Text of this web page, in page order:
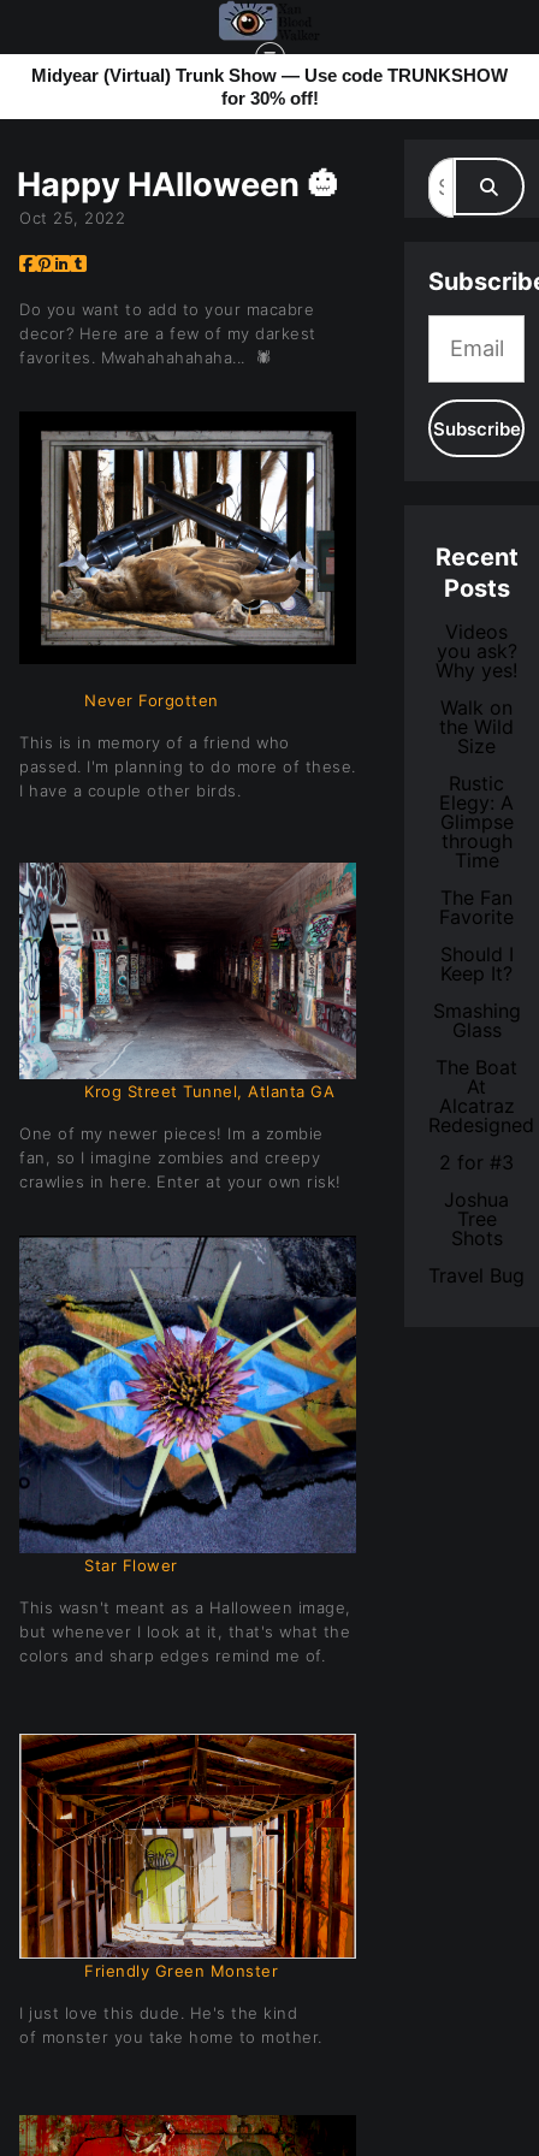
Midyear (Virtual) Trunk Show — Use code TRUNKSHOW
for 30% off!
Happy HAlloween 🎃
Oct 25, 2022
Do you want to add to your macabre
decor? Here are a few of my darkest
favorites. Mwahahahahaha... 🕷️
Never Forgotten
This is in memory of a friend who
passed. I'm planning to do more of these.
I have a couple other birds.
Krog Street Tunnel, Atlanta GA
One of my newer pieces! Im a zombie
fan, so I imagine zombies and creepy
crawlies in here. Enter at your own risk!
Star Flower
This wasn't meant as a Halloween image,
but whenever I look at it, that's what the
colors and sharp edges remind me of.
Friendly Green Monster
I just love this dude. He's the kind
of monster you take home to mother.
Recent
Posts
Videos
you ask?
Why yes!
Walk on
the Wild
Size
Rustic
Elegy: A
Glimpse
through
Time
The Fan
Favorite
Should I
Keep It?
Smashing
Glass
The Boat
At
Alcatraz
Redesigned
2 for #3
Joshua
Tree
Shots
Travel Bug